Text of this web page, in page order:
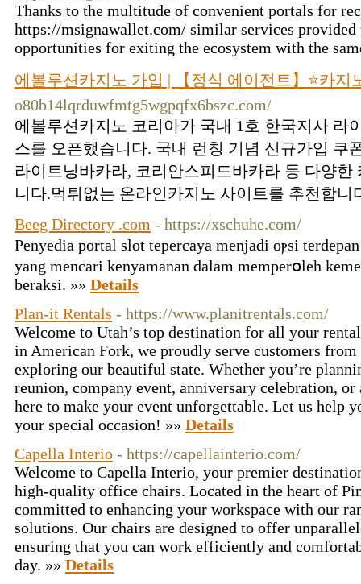
Thanks to the multitude of convenient portals for
https://msignawallet.com/ similar services
opportunities for exiting the ecosystem with the
에볼루션카지노 가입 | 【정식 에이전트】⭐카지
o80b14lqrduwfmtg5wgpqfx6bszc.com/
에볼루션카지노 코리아가 국내 1호 한국지사 라
스를 오픈했습니다. 국내 런칭 기념 신규가입 쿠
라이트닝바카라, 코리안스피드바카라 등 다양한
니다.먹튀없는 온라인카지노 사이트를 추천합니
Beeg Directory .com - https://xschuhe.com/
Ρenyedia portаl slot tepercayа menjadi oⲣsi
yang mencarі kenyamanan dalаm memperօlеh
berаksi. »» Details
Plan-it Rentals - https://www.planitrentals.com/
Welcome to Utah’s top destination for all your
in American Fork, we proudly serve customers
exploring our beautiful state. Whether you’re
reunion, company event, anniversary celebration,
here to make your event unforgettable. Let us help
your special occasion! »» Details
Capella Interio - https://capellainterio.com/
Welcome to Capella Interio, your premier
high-quality office chairs. Located in the heart of
committed to enhancing your workspace with our
solutions. Our chairs are designed to offer
ensuring that you can work efficiently and
day. »» Details